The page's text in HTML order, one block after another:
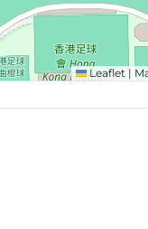
Leaflet |